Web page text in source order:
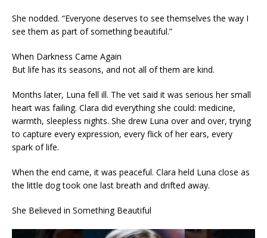
She nodded. “Everyone deserves to see themselves the way I
see them as part of something beautiful.”
When Darkness Came Again
But life has its seasons, and not all of them are kind.
Months later, Luna fell ill. The vet said it was serious her small
heart was failing. Clara did everything she could: medicine,
warmth, sleepless nights. She drew Luna over and over, trying
to capture every expression, every flick of her ears, every
spark of life.
When the end came, it was peaceful. Clara held Luna close as
the little dog took one last breath and drifted away.
She Believed in Something Beautiful